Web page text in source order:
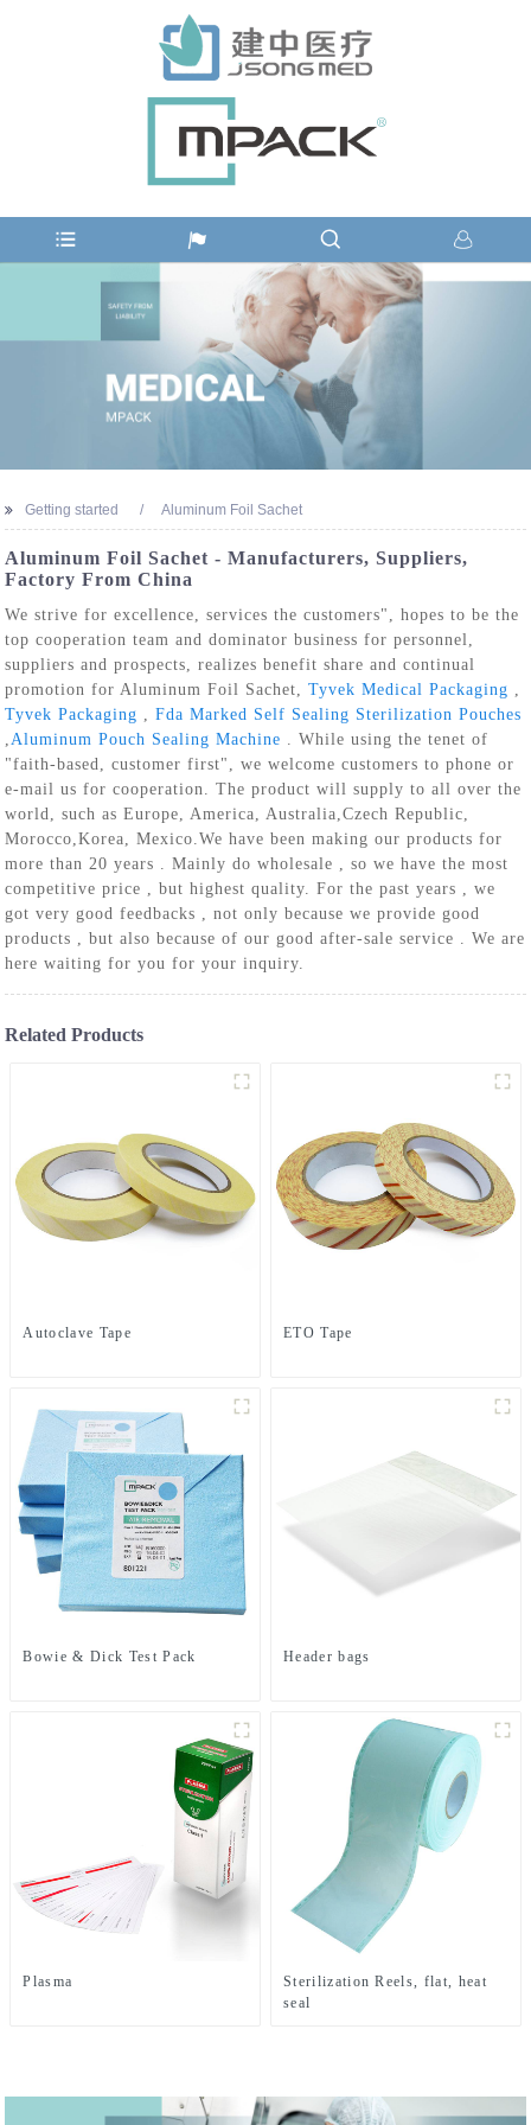
Getting started Aluminum Foil Sachet
Aluminum Foil Sachet - Manufacturers, Suppliers,
Factory From China
We strive for excellence, services the customers", hopes to be the
top cooperation team and dominator business for personnel,
suppliers and prospects, realizes benefit share and continual
promotion for Aluminum Foil Sachet,Tyvek Medical Packaging ,
Tyvek Packaging ,Fda Marked Self Sealing Sterilization Pouches
,Aluminum Pouch Sealing Machine . While using the tenet of
"faith-based, customer first", we welcome customers to phone or
e-mail us for cooperation. The product will supply to all over the
world, such as Europe, America, Australia,Czech Republic,
Morocco,Korea, Mexico.We have been making our products for
more than 20 years . Mainly do wholesale , so we have the most
competitive price , but highest quality. For the past years , we
got very good feedbacks , not only because we provide good
products , but also because of our good after-sale service . We are
here waiting for you for your inquiry.
Related Products
Autoclave Tape ETO Tape
Bowie & Dick Test Pack Header bags
Plasma
Sterilization Reels, flat, heat
seal